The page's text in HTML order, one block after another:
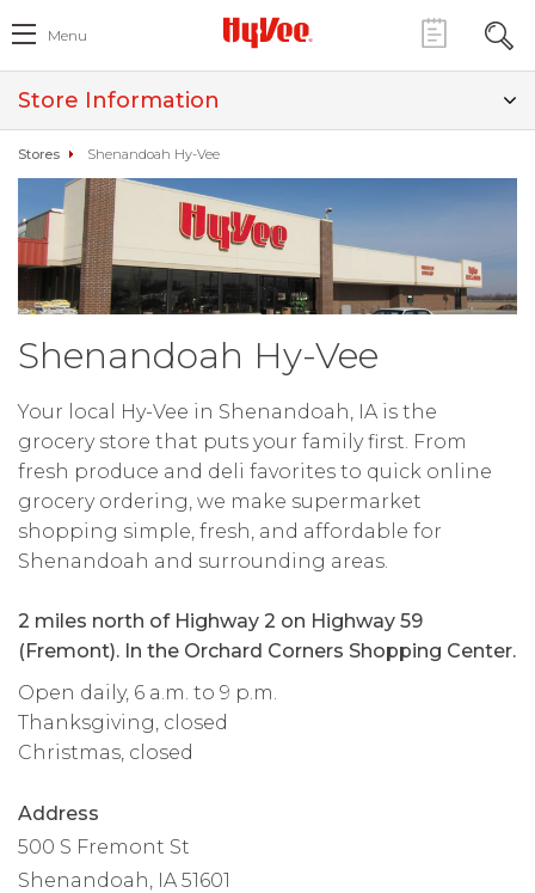
Menu
Store Information
Stores Shenandoah Hy-Vee
Shenandoah Hy-Vee
Your local Hy-Vee in Shenandoah, IA is the
grocery store that puts your family first. From
fresh produce and deli favorites to quick online
grocery ordering, we make supermarket
shopping simple, fresh, and affordable for
Shenandoah and surrounding areas.
2 miles north of Highway 2 on Highway 59
(Fremont). In the Orchard Corners Shopping Center.
Open daily, 6 a.m. to 9 p.m.
Thanksgiving, closed
Christmas, closed
Address
500 S Fremont St
Shenandoah, IA 51601